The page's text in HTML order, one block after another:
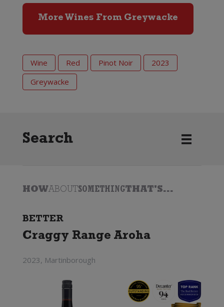
More Wines From Greywacke
Wine Red Pinot Noir
2023
Greywacke
Search
HOWABOUTSOMETHINGTHAT'S...
BETTER
Craggy Range Aroha
2023, Martinborough